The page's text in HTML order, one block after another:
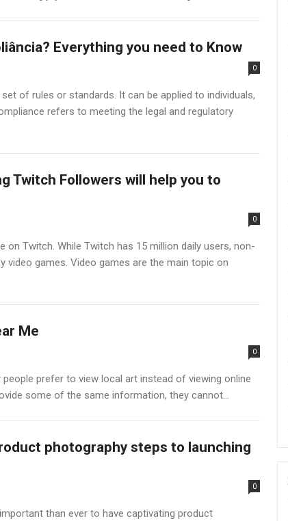
Everything you need to Know
0
of rules or standards. It can be applied to individuals,
refers to meeting the legal and regulatory
Twitch Followers will help you to
0
Twitch. While Twitch has 15 million daily users, non-
games. Video games are the main topic on
Me
0
prefer to view local art instead of viewing online
some of the same information, they cannot...
photography steps to launching
0
than ever to have captivating product